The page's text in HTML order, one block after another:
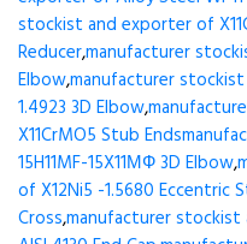
stockist and exporter of
Reducer,manufacturer
Elbow,manufacturer
1.4923 3D Elbow,
X11CrMO5 Stub Ends
15H11MF-15X11МФ 3D Elbow,
of X12Ni5 -1.5680 Eccentric
Cross,manufacturer stockist